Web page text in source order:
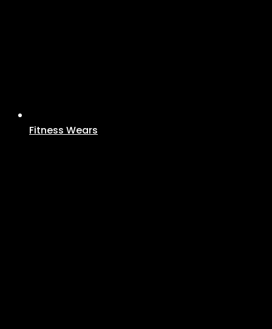
Fitness Wears